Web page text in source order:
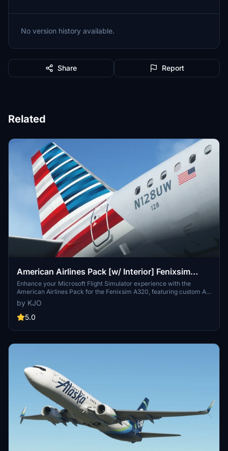
No version history available.
Share Report
Related
American Airlines Pack [w/ Interior] Fenixsim
A320 [8K+4K]
Enhance your Microsoft Flight Simulator experience with the
American Airlines Pack for the Fenixsim A320, featuring custom AA
detailing, metallic effects, cabin textures, and more. This pack
includes three registrations: N126UW, N127UW, and N128UW for
your virtual flights. Special thanks to the contributors for their
installation instructions for seamless integration into your simulator.
by KJO
5.0